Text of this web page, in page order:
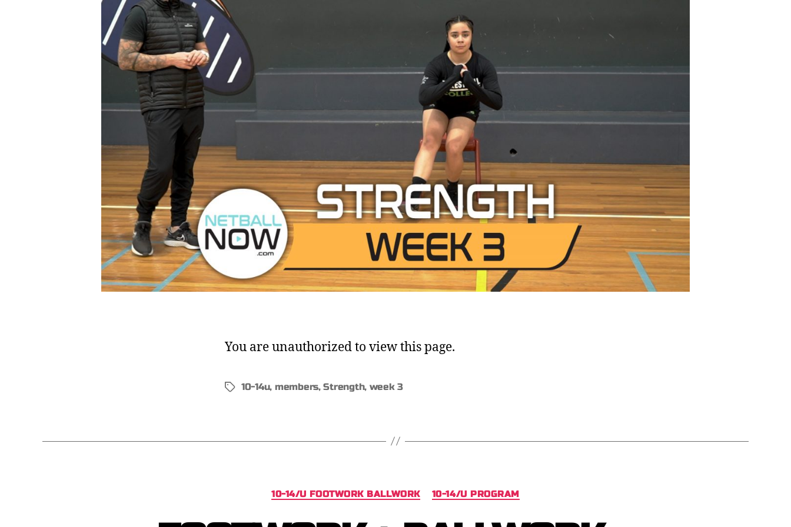
You are unauthorized to view this page.
10-14u, members,Strength, week 3
10-14/U FOOTWORK BALLWORK 10-14/U PROGRAM